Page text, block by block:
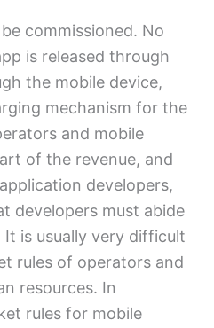
commissioned. No
is released through
the mobile device,
mechanism for the
and mobile
of the revenue, and
developers,
developers must abide
is usually very difficult
rules of operators and
resources. In
rules for mobile